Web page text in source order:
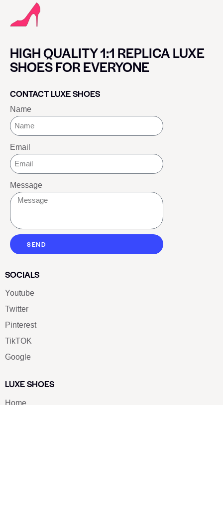
HIGH QUALITY 1:1 REPLICA LUXE
SHOES FOR EVERYONE
CONTACT LUXE SHOES
Name
Email
Message
SEND
SOCIALS
Youtube
Twitter
Pinterest
TikTOK
Google
LUXE SHOES
Home